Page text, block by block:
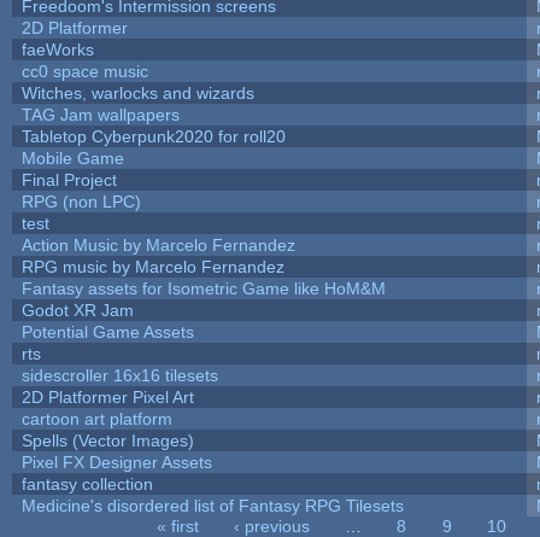
Freedoom's Intermission screens
2D Platformer
faeWorks
cc0 space music
Witches, warlocks and wizards
TAG Jam wallpapers
Tabletop Cyberpunk2020 for roll20
Mobile Game
Final Project
RPG (non LPC)
test
Action Music by Marcelo Fernandez
RPG music by Marcelo Fernandez
Fantasy assets for Isometric Game like HoM&M
Godot XR Jam
Potential Game Assets
rts
sidescroller 16x16 tilesets
2D Platformer Pixel Art
cartoon art platform
Spells (Vector Images)
Pixel FX Designer Assets
fantasy collection
Medicine's disordered list of Fantasy RPG Tilesets
« first ‹ previous 8 9
10